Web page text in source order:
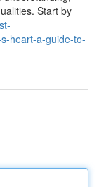
Start by
heart-a-guide-to-